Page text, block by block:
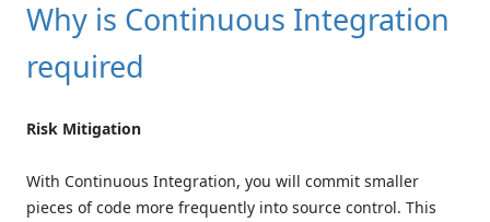
Why is Continuous Integration
required
Risk Mitigation
With Continuous Integration, you will commit smaller
pieces of code more frequently into source control. This